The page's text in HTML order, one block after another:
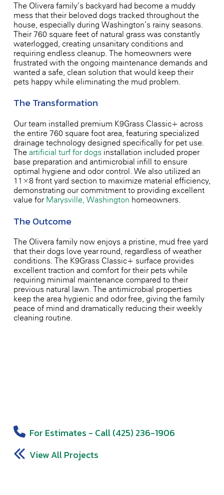
The Olivera family’s backyard had become a muddy
mess that their beloved dogs tracked throughout the
house, especially during Washington’s rainy seasons.
Their 760 square feet of natural grass was constantly
waterlogged, creating unsanitary conditions and
requiring endless cleanup. The homeowners were
frustrated with the ongoing maintenance demands and
wanted a safe, clean solution that would keep their
pets happy while eliminating the mud problem.
The Transformation
Our team installed premium K9Grass Classic+ across
the entire 760 square foot area, featuring specialized
drainage technology designed specifically for pet use.
The artificial turf for dogsinstallation included proper
base preparation and antimicrobial infill to ensure
optimal hygiene and odor control. We also utilized an
11×8 front yard section to maximize material efficiency,
demonstrating our commitment to providing excellent
value for Marysville, Washington homeowners.
The Outcome
The Olivera family now enjoys a pristine, mud-free yard
that their dogs love year-round, regardless of weather
conditions. The K9Grass Classic+ surface provides
excellent traction and comfort for their pets while
requiring minimal maintenance compared to their
previous natural lawn. The antimicrobial properties
keep the area hygienic and odor-free, giving the family
peace of mind and dramatically reducing their weekly
cleaning routine.
For Estimates - Call (425) 236-1906
View All Projects